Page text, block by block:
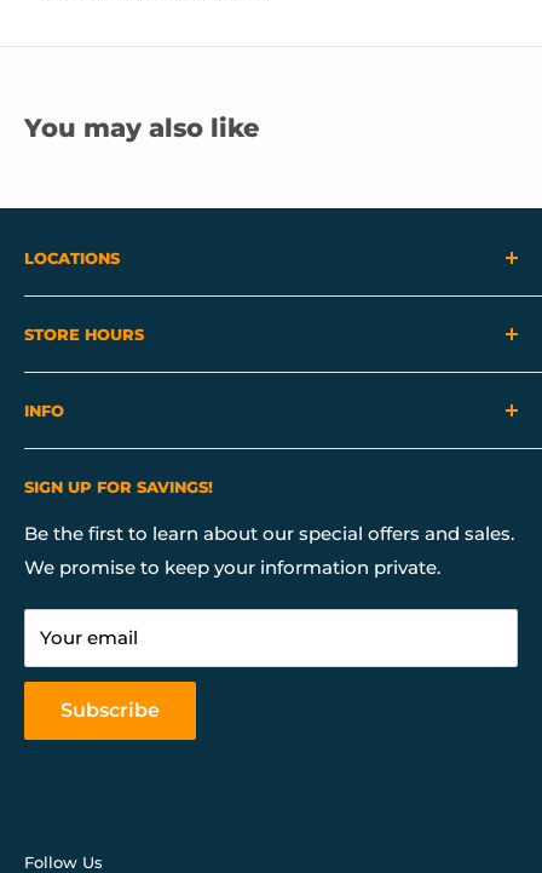
You may also like
LOCATIONS
View Our Locations
STORE HOURS
Mon - Sat 10:00 AM - 7:00 PM
Sunday 10:00 AM - 6:00 PM
INFO
Contact Us
Financing
Our Services
Return & Store Policies
FAQ
Mattress Buying Guide
Our Blog
SIGN UP FOR SAVINGS!
Be the first to learn about our special offers and sales.
We promise to keep your information private.
Your email
Subscribe
Follow Us